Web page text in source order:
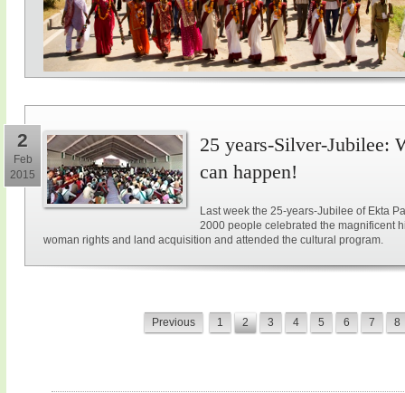
2
Feb
2015
25 years-Silver-Jubilee:
can happen!
Last week the 25-years-Jubilee of Ekta
2000 people celebrated the magnificent
woman rights and land acquisition and attended the cultural program.
Previous 1 2 3 4 5 6 7 8